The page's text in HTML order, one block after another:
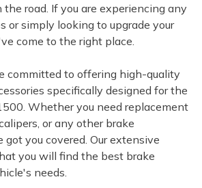
the road. If you are experiencing any
or simply looking to upgrade your
come to the right place.
committed to offering high-quality
specifically designed for the
Whether you need replacement
or any other brake
you covered. Our extensive
you will find the best brake
needs.